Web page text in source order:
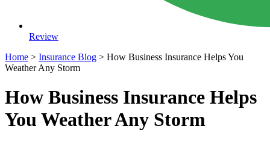
Review
Home > Insurance Blog > How Business Insurance Helps You
Weather Any Storm
How Business Insurance Helps
You Weather Any Storm